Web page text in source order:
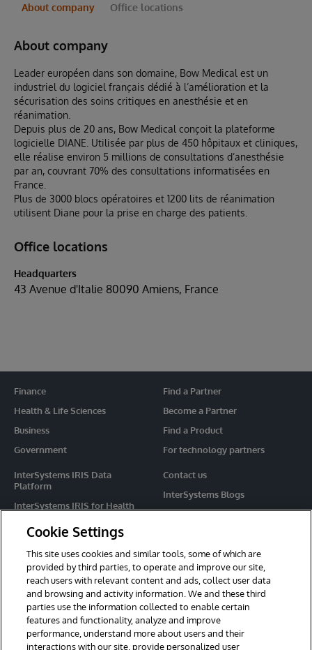
About company Office locations
About company
Leader européen dans son domaine, Bow Medical est un
industriel du logiciel français dédié à l’amélioration et la
sécurisation des soins critiques en anesthésie et en
réanimation.
Depuis plus de 20 ans, Bow Medical conçoit la plateforme
logicielle DIANE. Utilisée par plus de 450 hôpitaux et cliniques,
elle réalise environ 5 millions de consultations d’anesthésie
par an, couvrant 70% des consultations informatisées en
France.
Plus de 3000 blocs opératoires et 1200 lits de réanimation
utilisent Diane pour la prise en charge des patients.
Office locations
Headquarters
43 Avenue d'Italie 80090 Amiens, France
Finance
Health & Life Sciences
Business
Government
InterSystems IRIS Data
Platform
InterSystems IRIS for Health
HealthShare
Caché
Ensemble
Contact us
InterSystems Blogs
Events
Find a Partner
Become a Partner
Find a Product
For technology partners
For Immediate Help
Learning Services
Cookie Settings
This site uses cookies and similar tools, some of which are
provided by third parties, to operate and improve our site,
reach users with relevant content and ads, collect user data
and browsing and activity information. We and these third
parties use the information collected to enable certain
features and functionality, analyze and improve
performance, understand more about users and their
interactions with our site, provide personalized user